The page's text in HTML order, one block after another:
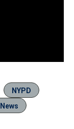
NYPD